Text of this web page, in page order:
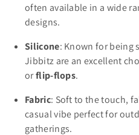
often available in a wide
designs.
Silicone: Known for being
Jibbitz are an excellent
orflip-flops.
Fabric: Soft to the touch,
casual vibe perfect for
gatherings.